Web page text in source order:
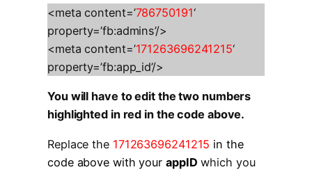
<meta content=’786750191‘
property=’fb:admins’/>
<meta content=’171263696241215‘
property=’fb:app_id’/>
You will have to edit the two numbers
highlighted in red in the code above.
Replace the 171263696241215 in the
code above with your appID which you